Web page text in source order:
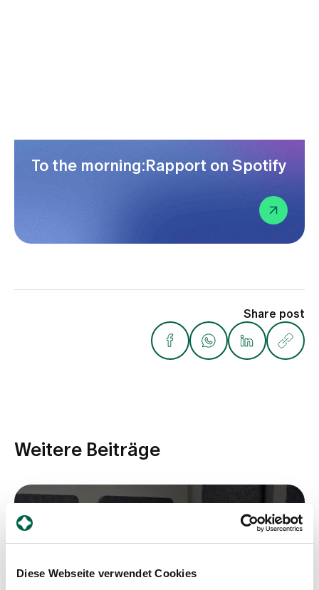
Diese Webseite verwendet Cookies
To the morning:Rapport on Spotify
Share post
Weitere Beiträge